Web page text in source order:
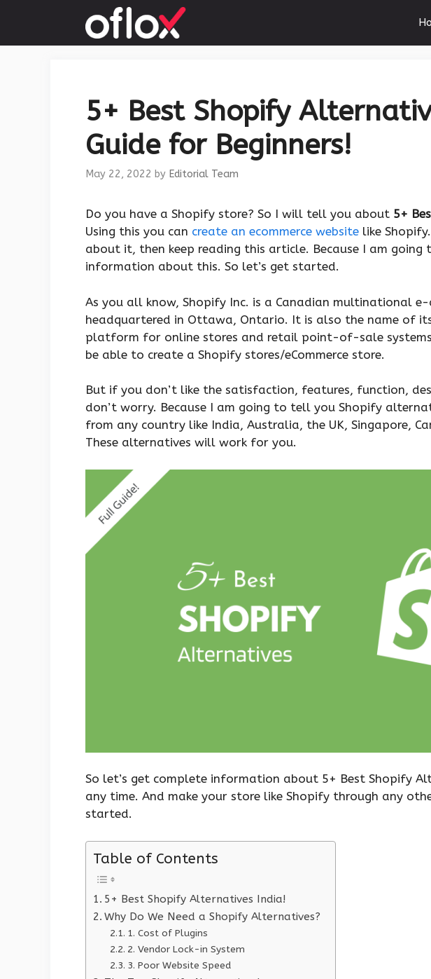
content
5+ Best Shopify
Guide for Beginners!
May 22, 2022 by Editorial Team
Do you have a Shopify store? So I will tell you about 5+
Using this you can create an ecommerce website like
about it, then keep reading this article. Because I am going
information about this. So let’s get started.
As you all know, Shopify Inc. is a Canadian multinational e-
headquartered in Ottawa, Ontario. It is also the name of
platform for online stores and retail point-of-sale
be able to create a Shopify stores/eCommerce store.
But if you don’t like the satisfaction, features, function,
don’t worry. Because I am going to tell you Shopify
from any country like India, Australia, the UK, Singapore,
These alternatives will work for you.
So let’s get complete information about 5+ Best Shopify
any time. And make your store like Shopify through any
started.
Table of Contents
5+ Best Shopify Alternatives India!
Why Do We Need a Shopify Alternatives?
1. Cost of Plugins
2. Vendor Lock-in System
3. Poor Website Speed